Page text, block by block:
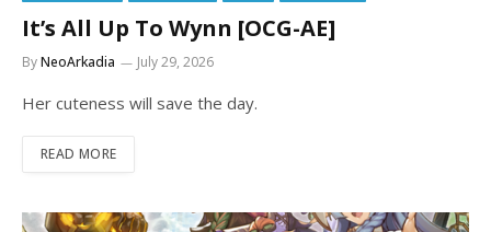
It’s All Up To Wynn [OCG-AE]
ByNeoArkadia July 29, 2026
Her cuteness will save the day.
READ MORE